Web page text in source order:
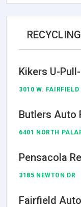
Kikers U-
3010 W. FAIRFIELD
Butlers Auto
6401 NORTH
Pensacola
3185 NEWTON DR
Fairfield